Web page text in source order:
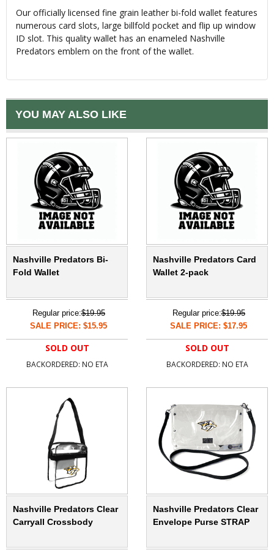
Our officially licensed fine grain leather bi-fold wallet features
numerous card slots, large billfold pocket and flip up window
ID slot. This quality wallet has an enameled Nashville
Predators emblem on the front of the wallet.
YOU MAY ALSO LIKE
Nashville Predators Bi-
Fold Wallet
Regular price:$19.95
SALE PRICE: $15.95
SOLD OUT
BACKORDERED: NO ETA
Nashville Predators Card
Wallet 2-pack
Regular price:$19.95
SALE PRICE: $17.95
SOLD OUT
BACKORDERED: NO ETA
Nashville Predators Clear
Carryall Crossbody
Nashville Predators Clear
Envelope Purse STRAP